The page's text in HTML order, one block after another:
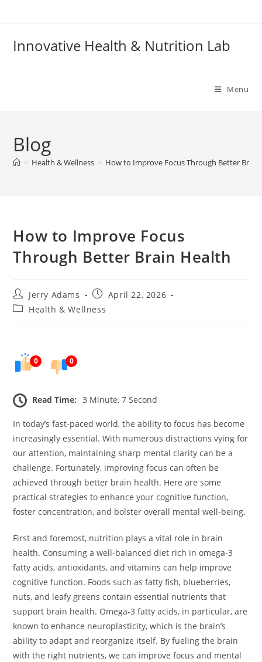
Innovative Health & Nutrition Lab
Menu
Blog
> Health & Wellness > How to Improve Focus Through Better
How to Improve Focus
Through Better Brain Health
Post
author:
Jerry Adams
PostApril 22, 2026
PostHealth & Wellness
0 0
Read Time: 3 Minute, 7 Second
In today’s fast-paced world, the ability to focus has become
increasingly essential. With numerous distractions vying for
our attention, maintaining sharp mental clarity can be a
challenge. Fortunately, improving focus can often be
achieved through better brain health. Here are some
practical strategies to enhance your cognitive function,
foster concentration, and bolster overall mental well-being.
First and foremost, nutrition plays a vital role in brain
health. Consuming a well-balanced diet rich in omega-3
fatty acids, antioxidants, and vitamins can help improve
cognitive function. Foods such as fatty fish, blueberries,
nuts, and leafy greens contain essential nutrients that
support brain health. Omega-3 fatty acids, in particular, are
known to enhance neuroplasticity, which is the brain’s
ability to adapt and reorganize itself. By fueling the brain
with the right nutrients, we can improve focus and mental